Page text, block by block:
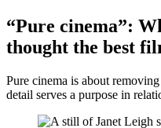
“Pure cinema”:
thought the best
Pure cinema is about
detail serves a purpose in